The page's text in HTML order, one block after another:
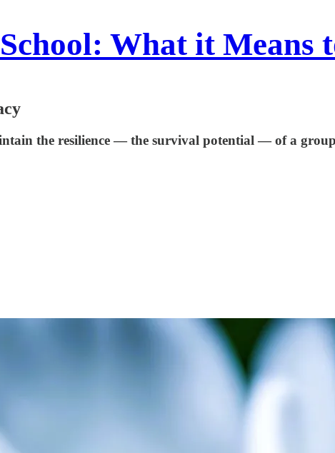
What it Means
the resilience — the survival potential — of a